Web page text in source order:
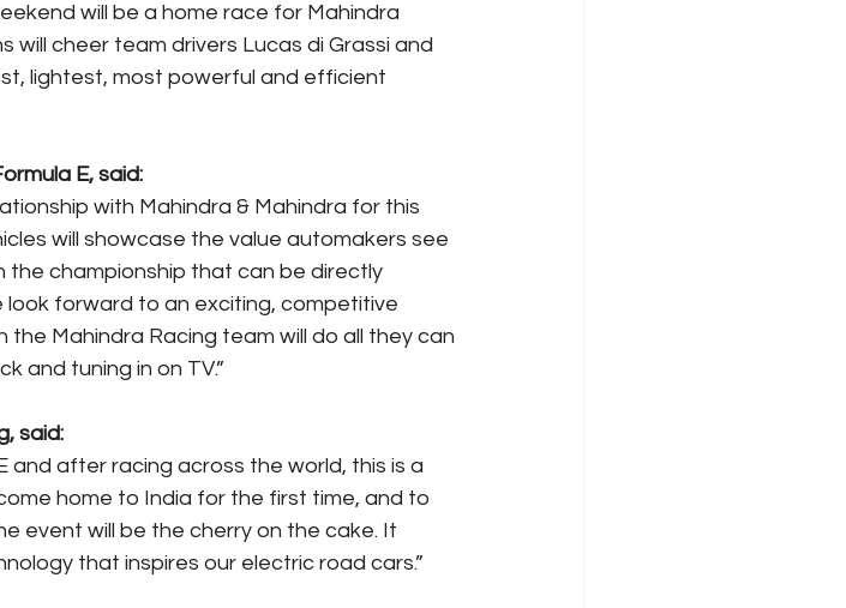
will be a home race for Mahindra
cheer team drivers Lucas di Grassi and
lightest, most powerful and efficient
E, said:
with Mahindra & Mahindra for this
will showcase the value automakers see
the championship that can be directly
forward to an exciting, competitive
Mahindra Racing team will do all they can
and tuning in on TV.”
said:
and after racing across the world, this is a
home to India for the first time, and to
event will be the cherry on the cake. It
that inspires our electric road cars.”